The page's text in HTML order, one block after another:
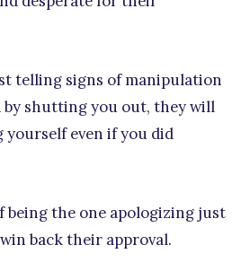
telling signs of manipulation
shutting you out, they will
yourself even if you did
being the one apologizing just
back their approval.